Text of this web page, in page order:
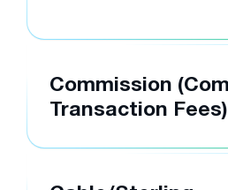
Commission
Transaction Fees)